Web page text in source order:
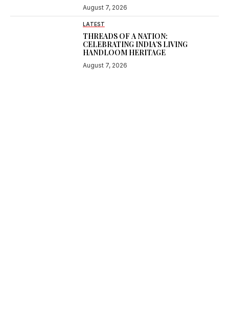
August 7, 2026
LATEST
THREADS OF A NATION:
CELEBRATING INDIA’S LIVING
HANDLOOM HERITAGE
August 7, 2026